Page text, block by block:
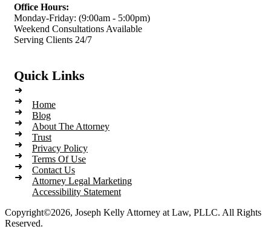
Office Hours:
Monday-Friday: (9:00am - 5:00pm)
Weekend Consultations Available
Serving Clients 24/7
Quick Links
Home
Blog
About The Attorney
Trust
Privacy Policy
Terms Of Use
Contact Us
Attorney Legal Marketing
Accessibility Statement
Copyright©2026, Joseph Kelly Attorney at Law, PLLC. All Rights
Reserved.